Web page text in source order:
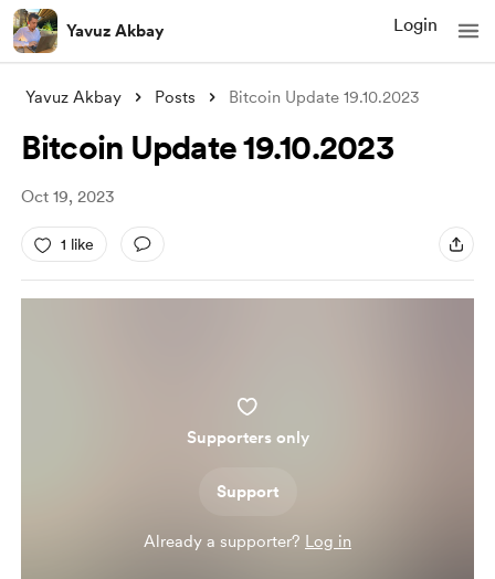
Yavuz Akbay Login
Yavuz Akbay Posts Bitcoin Update 19.10.2023
Bitcoin Update 19.10.2023
Oct 19, 2023
1 like
Supporters only
Support
Already a supporter? Log in